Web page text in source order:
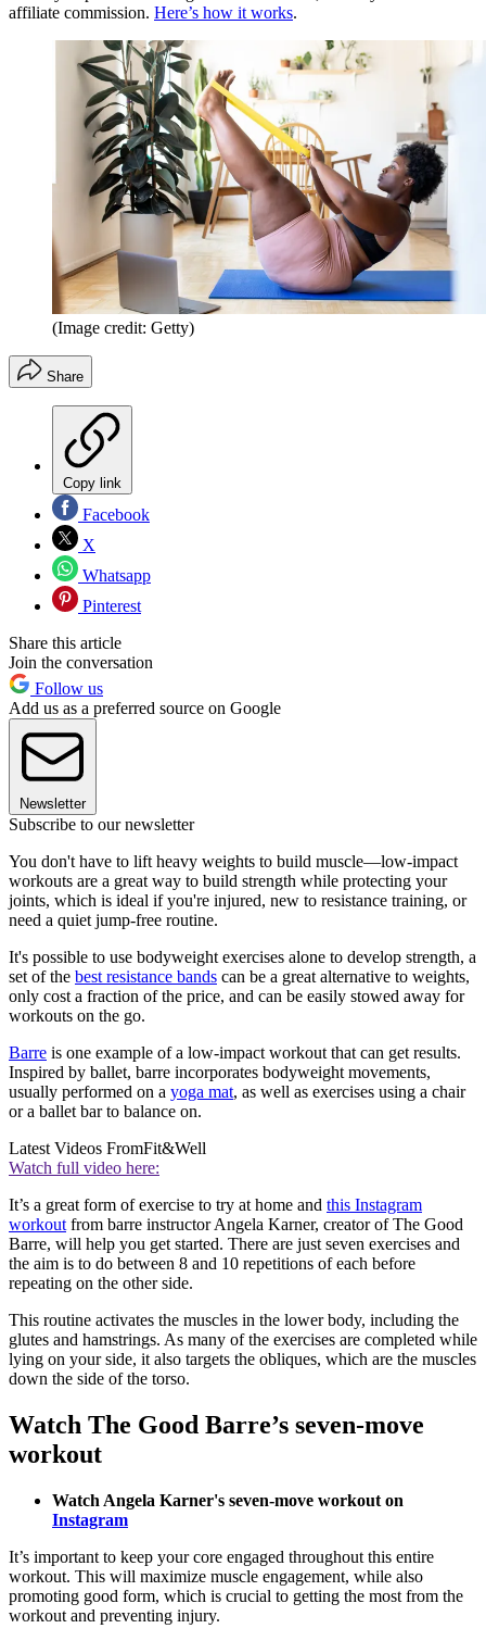
affiliate commission. Here’s how it works.
(Image credit: Getty)
Share
Copy link
Facebook
X
Whatsapp
Pinterest
Share this article
Join the conversation
Follow us
Add us as a preferred source on Google
Newsletter
Subscribe to our newsletter
You don't have to lift heavy weights to build muscle—low-impact
workouts are a great way to build strength while protecting your
joints, which is ideal if you're injured, new to resistance training, or
need a quiet jump-free routine.
It's possible to use bodyweight exercises alone to develop strength, a
set of the best resistance bands can be a great alternative to weights,
only cost a fraction of the price, and can be easily stowed away for
workouts on the go.
Barre is one example of a low-impact workout that can get results.
Inspired by ballet, barre incorporates bodyweight movements,
usually performed on a yoga mat, as well as exercises using a chair
or a ballet bar to balance on.
Latest Videos FromFit&Well
Watch full video here:
It’s a great form of exercise to try at home and this Instagram
workout from barre instructor Angela Karner, creator of The Good
Barre, will help you get started. There are just seven exercises and
the aim is to do between 8 and 10 repetitions of each before
repeating on the other side.
This routine activates the muscles in the lower body, including the
glutes and hamstrings. As many of the exercises are completed while
lying on your side, it also targets the obliques, which are the muscles
down the side of the torso.
Watch The Good Barre’s seven-move
workout
Watch Angela Karner's seven-move workout on
Instagram
It’s important to keep your core engaged throughout this entire
workout. This will maximize muscle engagement, while also
promoting good form, which is crucial to getting the most from the
workout and preventing injury.